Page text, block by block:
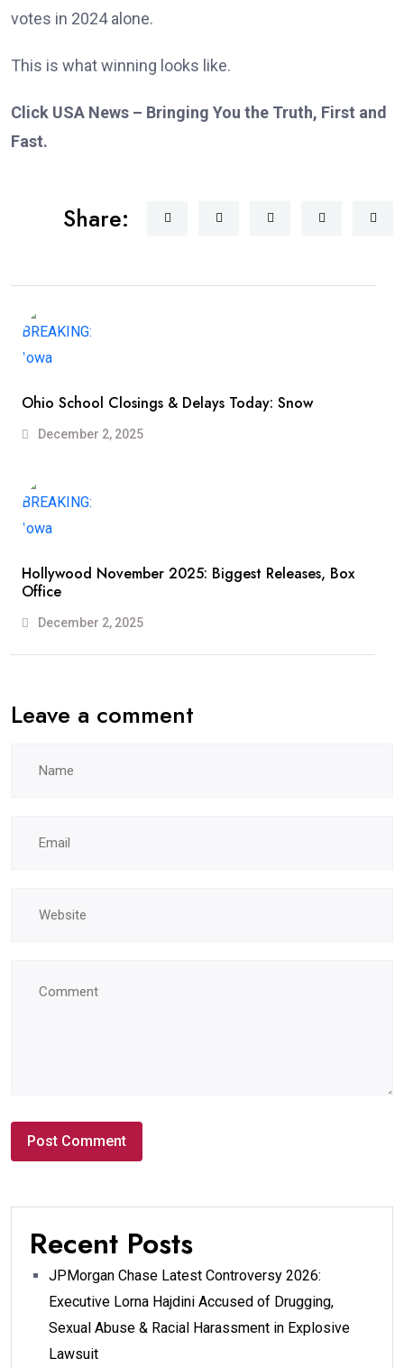
votes in 2024 alone.
This is what winning looks like.
Click USA News – Bringing You the Truth, First and
Fast.
Share:
Ohio School Closings & Delays Today: Snow
December 2, 2025
Hollywood November 2025: Biggest Releases, Box
Office
December 2, 2025
Leave a comment
Recent Posts
JPMorgan Chase Latest Controversy 2026:
Executive Lorna Hajdini Accused of Drugging,
Sexual Abuse & Racial Harassment in Explosive
Lawsuit